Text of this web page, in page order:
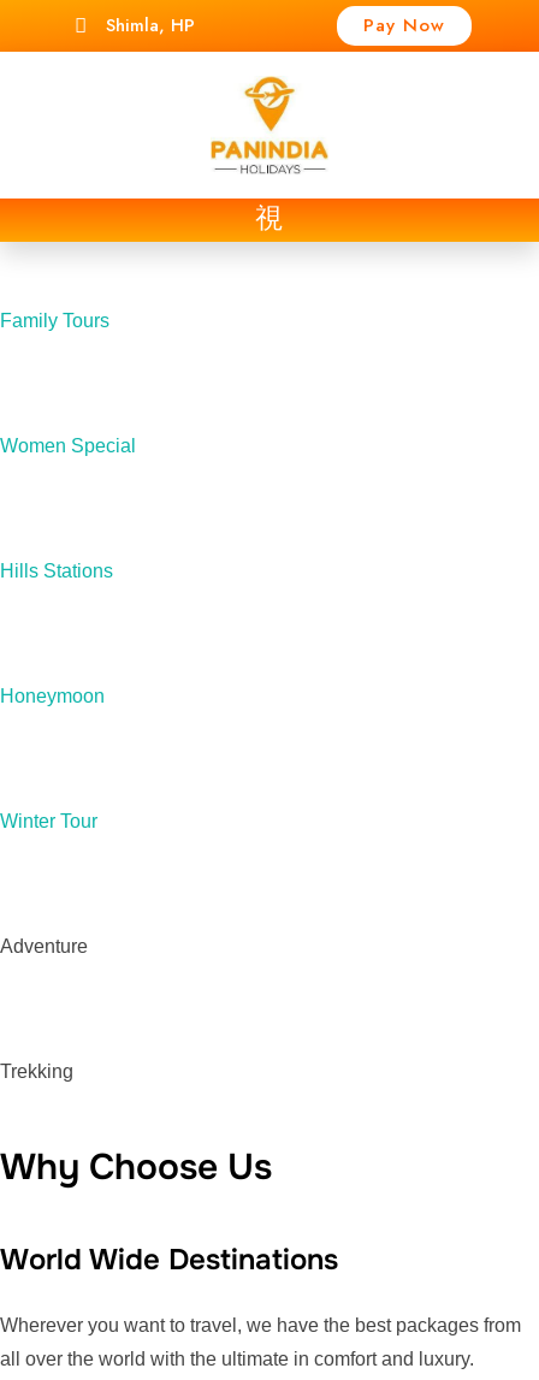
Pay Now
Shimla, HP
Family Tours
Women Special
Hills Stations
Honeymoon
Winter Tour
Adventure
Trekking
Why Choose Us
World Wide Destinations
Wherever you want to travel, we have the best packages from
all over the world with the ultimate in comfort and luxury.